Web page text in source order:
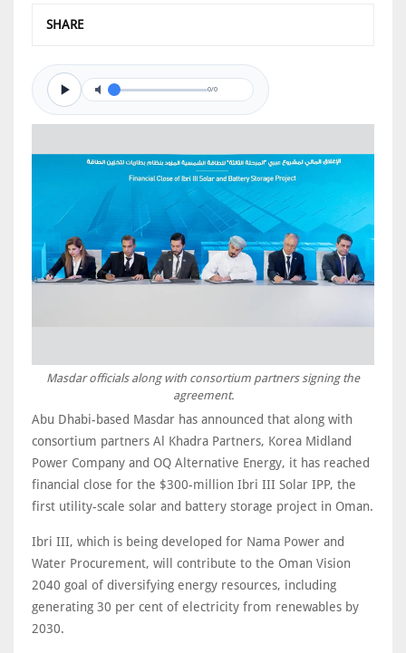
SHARE
0/0
Masdar officials along with consortium partners signing the
agreement.
Abu Dhabi-based Masdar has announced that along with
consortium partners Al Khadra Partners, Korea Midland
Power Company and OQ Alternative Energy, it has reached
financial close for the $300-million Ibri III Solar IPP, the
first utility-scale solar and battery storage project in Oman.
Ibri III, which is being developed for Nama Power and
Water Procurement, will contribute to the Oman Vision
2040 goal of diversifying energy resources, including
generating 30 per cent of electricity from renewables by
2030.